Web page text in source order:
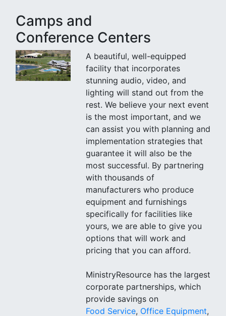
Camps and
Conference Centers
A beautiful, well-equipped
facility that incorporates
stunning audio, video, and
lighting will stand out from the
rest. We believe your next event
is the most important, and we
can assist you with planning and
implementation strategies that
guarantee it will also be the
most successful. By partnering
with thousands of
manufacturers who produce
equipment and furnishings
specifically for facilities like
yours, we are able to give you
options that will work and
pricing that you can afford.
MinistryResource has the largest
corporate partnerships, which
provide savings on
Food Service, Office Equipment,